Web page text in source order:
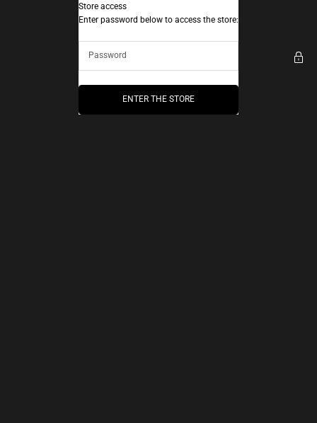
Store access
Enter password below to access the store:
ENTER THE STORE